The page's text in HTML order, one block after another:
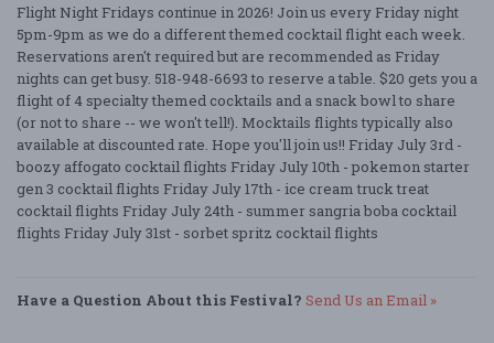
Flight Night Fridays continue in 2026! Join us every Friday night
5pm-9pm as we do a different themed cocktail flight each week.
Reservations aren't required but are recommended as Friday
nights can get busy. 518-948-6693 to reserve a table. $20 gets you a
flight of 4 specialty themed cocktails and a snack bowl to share
(or not to share -- we won't tell!). Mocktails flights typically also
available at discounted rate. Hope you'll join us!! Friday July 3rd -
boozy affogato cocktail flights Friday July 10th - pokemon starter
gen 3 cocktail flights Friday July 17th - ice cream truck treat
cocktail flights Friday July 24th - summer sangria boba cocktail
flights Friday July 31st - sorbet spritz cocktail flights
Have a Question About this Festival? Send Us an Email »